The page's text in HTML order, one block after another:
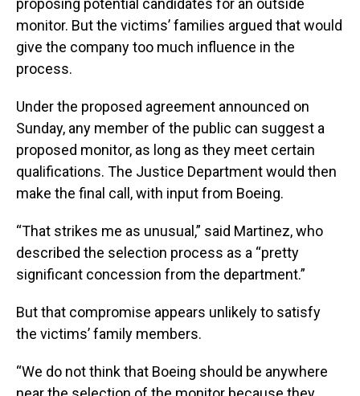
proposing potential candidates for an outside
monitor. But the victims’ families argued that would
give the company too much influence in the
process.
Under the proposed agreement announced on
Sunday, any member of the public can suggest a
proposed monitor, as long as they meet certain
qualifications. The Justice Department would then
make the final call, with input from Boeing.
“That strikes me as unusual,” said Martinez, who
described the selection process as a “pretty
significant concession from the department.”
But that compromise appears unlikely to satisfy
the victims’ family members.
“We do not think that Boeing should be anywhere